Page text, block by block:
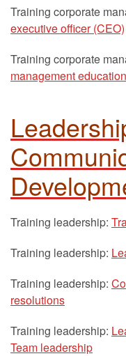
Training corporate
executive officer (CEO)
Training corporate
management education
Training leadership:
Training leadership:
Training leadership:
resolutions
Training leadership:
Team leadership